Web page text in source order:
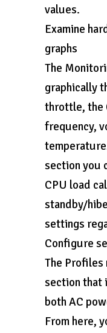
values.
Examine
graphs
The
graphically
throttle, the
frequency,
section you
CPU load
standby/
settings
Configure
The Profiles
section that
both AC
From here,